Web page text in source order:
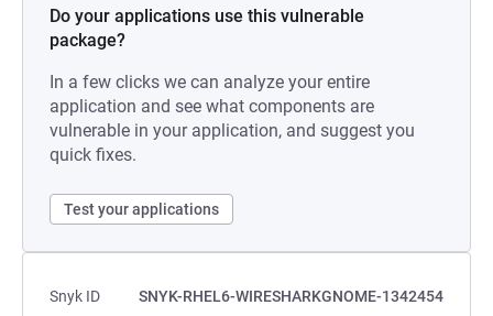
Do your applications use this vulnerable
package?
In a few clicks we can analyze your entire
application and see what components are
vulnerable in your application, and suggest you
quick fixes.
Test your applications
Snyk ID
SNYK-RHEL6-WIRESHARKGNOME-1342454